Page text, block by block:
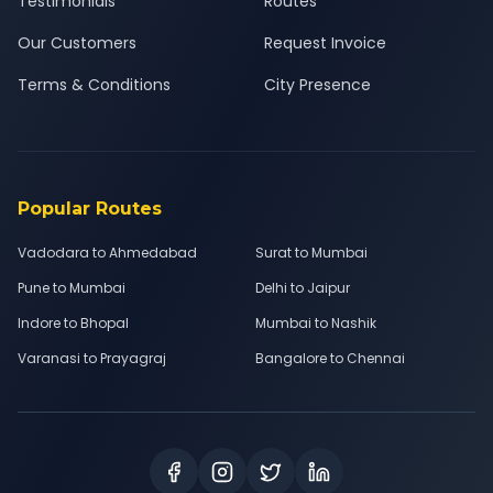
Our Customers
Terms & Conditions
Request Invoice
City Presence
Popular Routes
Vadodara to Ahmedabad
Surat to Mumbai
Pune to Mumbai
Delhi to Jaipur
Indore to Bhopal
Mumbai to Nashik
Varanasi to Prayagraj
Bangalore to Chennai